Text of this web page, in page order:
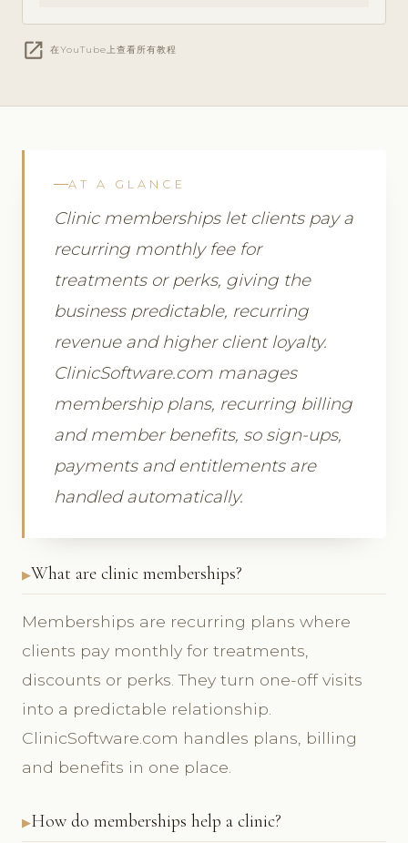
open_in_new 在YouTube上查看所有教程
AT A GLANCE
Clinic memberships let clients pay a
recurring monthly fee for
treatments or perks, giving the
business predictable, recurring
revenue and higher client loyalty.
ClinicSoftware.com manages
membership plans, recurring billing
and member benefits, so sign-ups,
payments and entitlements are
handled automatically.
What are clinic memberships?
Memberships are recurring plans where
clients pay monthly for treatments,
discounts or perks. They turn one-off visits
into a predictable relationship.
ClinicSoftware.com handles plans, billing
and benefits in one place.
How do memberships help a clinic?